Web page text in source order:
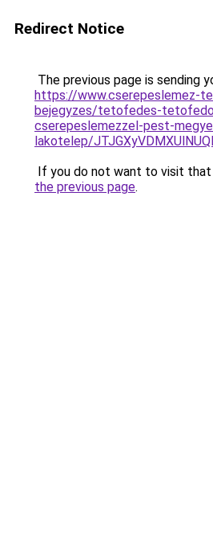
Redirect Notice
The previous page is sending
https://www.cserepeslemez-
bejegyzes/tetofedes-
cserepeslemezzel-pest-
lakotelep/
If you do not want to visit that
the previous page.